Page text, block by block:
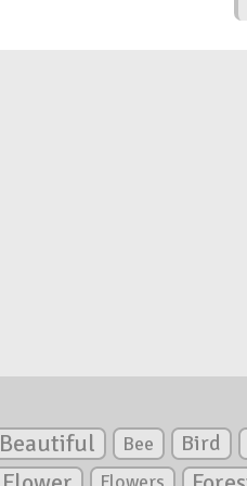
Beautiful Bee Bird